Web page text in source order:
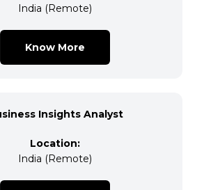
India (Remote)
Know More
Insights Analyst
Location:
India (Remote)